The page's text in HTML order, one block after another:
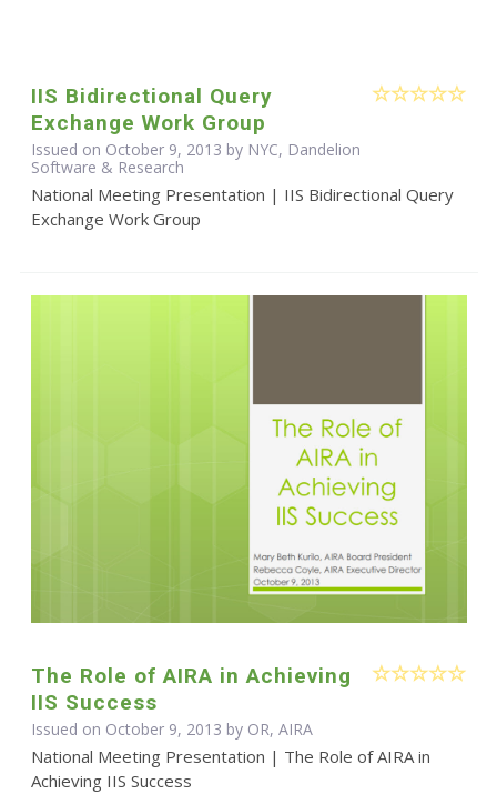
IIS Bidirectional Query
Exchange Work Group
Issued on October 9, 2013 by NYC, Dandelion
Software & Research
National Meeting Presentation | IIS Bidirectional Query
Exchange Work Group
The Role of AIRA in Achieving
IIS Success
Issued on October 9, 2013 by OR, AIRA
National Meeting Presentation | The Role of AIRA in
Achieving IIS Success